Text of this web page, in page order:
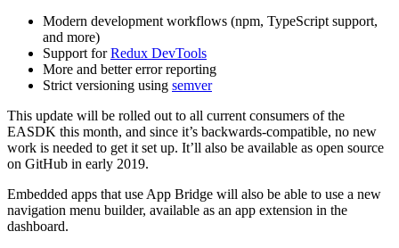
Modern development workflows (npm, TypeScript support,
and more)
Support forRedux DevTools
More and better error reporting
Strict versioning using semver
This update will be rolled out to all current consumers of the
EASDK this month, and since it’s backwards-compatible, no new
work is needed to get it set up. It’ll also be available as open source
on GitHub in early 2019.
Embedded apps that use App Bridge will also be able to use a new
navigation menu builder, available as an app extension in the
dashboard.